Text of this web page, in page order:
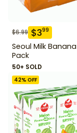
$6.99 $399
Seoul Milk
Pack
50+ SOLD
42% OFF